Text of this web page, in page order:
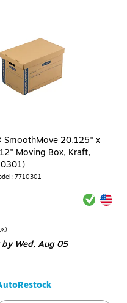
SmoothMove 20.125" x
Moving Box, Kraft,
7710301
Exited tooltip
Exited tooltip
Price per unit $7.62/Box
by Wed, Aug 05